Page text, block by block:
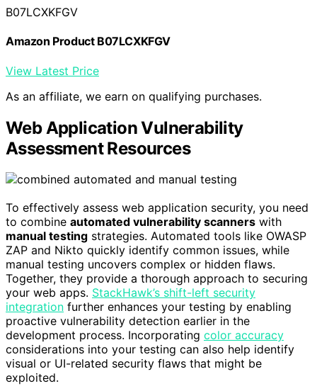
B07LCXKFGV
Amazon Product B07LCXKFGV
View Latest Price
As an affiliate, we earn on qualifying purchases.
Web Application Vulnerability
Assessment Resources
To effectively assess web application security, you need
to combine automated vulnerability scanners with
manual testing strategies. Automated tools like OWASP
ZAP and Nikto quickly identify common issues, while
manual testing uncovers complex or hidden flaws.
Together, they provide a thorough approach to securing
your web apps. StackHawk’s shift-left security
integration further enhances your testing by enabling
proactive vulnerability detection earlier in the
development process. Incorporating color accuracy
considerations into your testing can also help identify
visual or UI-related security flaws that might be
exploited.